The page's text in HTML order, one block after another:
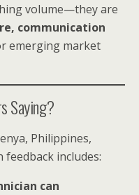
volume—they are
communication
emerging market
Saying?
Philippines,
includes:
can